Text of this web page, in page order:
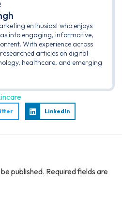
enthusiast who enjoys
into engaging, informative,
With experience across
articles on digital
healthcare, and emerging
LinkedIn
published. Required fields are